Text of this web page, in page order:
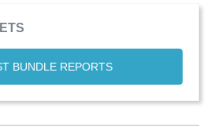
BUNDLE REPORTS